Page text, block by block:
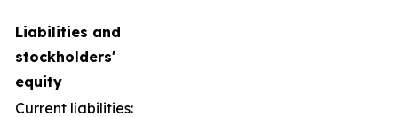
Liabilities and
stockholders'
equity
Current liabilities: